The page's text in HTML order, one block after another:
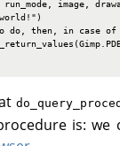
image,
do, then, in case of
is: we